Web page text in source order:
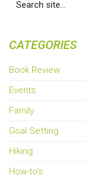
for:
CATEGORIES
Book Review
Events
Family
Goal Setting
Hiking
How-to's